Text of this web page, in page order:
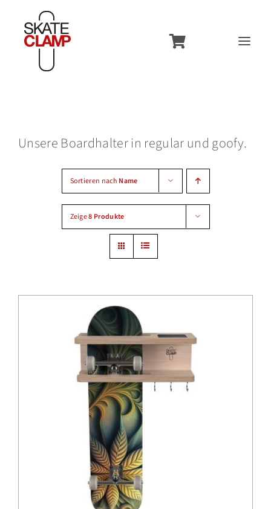
Inhalt
Usecases
Models
Contact
Accessories
Shop
Unsere Boardhalter in regular und goofy.
Sortieren nach Name
Zeige8 Produkte